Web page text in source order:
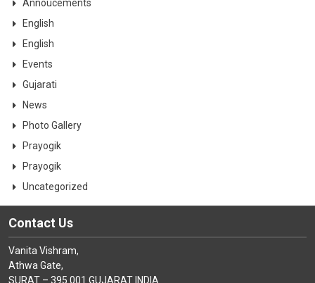
Annoucements
English
English
Events
Gujarati
News
Photo Gallery
Prayogik
Prayogik
Uncategorized
Contact Us
Vanita Vishram,
Athwa Gate,
SURAT – 395 001 GUJARAT INDIA